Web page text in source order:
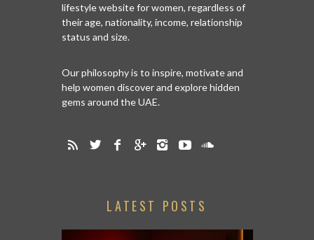
lifestyle website for women, regardless of
their age, nationality, income, relationship
status and size.
Our philosophy is to inspire, motivate and
help women discover and explore hidden
gems around the UAE.
LATEST POSTS